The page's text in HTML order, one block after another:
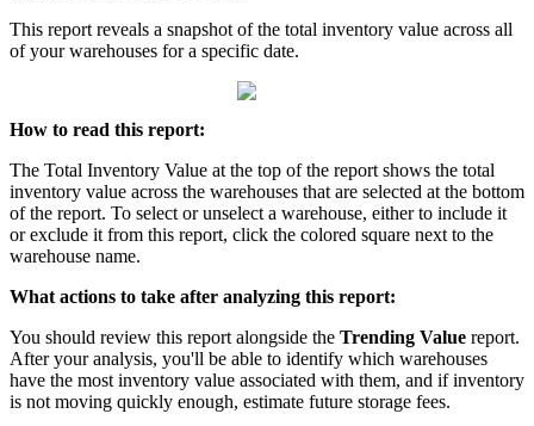
This report reveals a snapshot of the total inventory value across all
of your warehouses for a specific date.
How to read this report:
The Total Inventory Value at the top of the report shows the total
inventory value across the warehouses that are selected at the bottom
of the report. To select or unselect a warehouse, either to include it
or exclude it from this report, click the colored square next to the
warehouse name.
What actions to take after analyzing this report:
You should review this report alongside the Trending Value report.
After your analysis, you'll be able to identify which warehouses
have the most inventory value associated with them, and if inventory
is not moving quickly enough, estimate future storage fees.